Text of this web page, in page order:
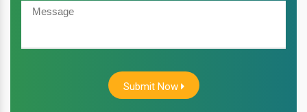
Submit Now